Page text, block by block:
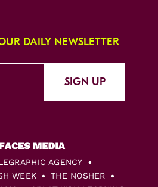
DAILY NEWSLETTER
SIGN UP
AGENCY
WEEK
THE NOSHER